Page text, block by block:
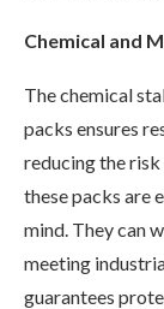
Chemical and
The chemical
packs ensures
reducing the
these packs are
mind. They can
meeting
guarantees